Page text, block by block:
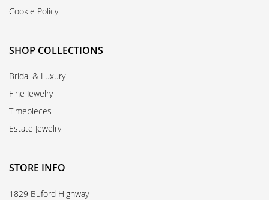
Cookie Policy
SHOP COLLECTIONS
Bridal & Luxury
Fine Jewelry
Timepieces
Estate Jewelry
STORE INFO
1829 Buford Highway